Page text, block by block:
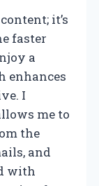
it’s
faster
a
enhances
I
me to
the
and
with